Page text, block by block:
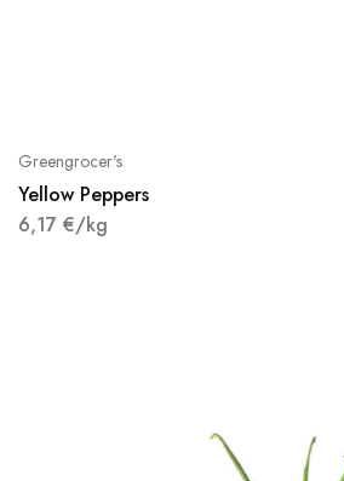
Greengrocer's
Yellow Peppers
6,17 €/kg